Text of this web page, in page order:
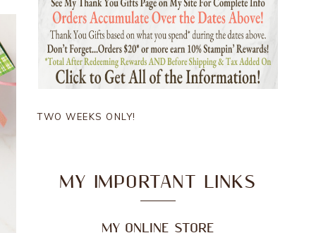
TWO WEEKS ONLY!
MY IMPORTANT LINKS
MY ONLINE STORE